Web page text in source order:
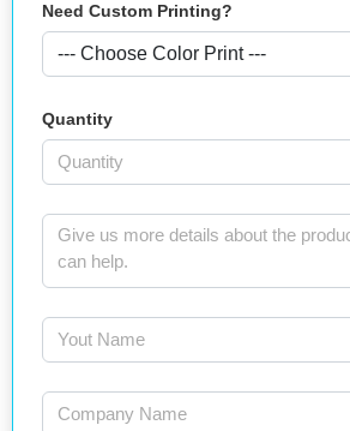
Need Custom Printing?
Quantity